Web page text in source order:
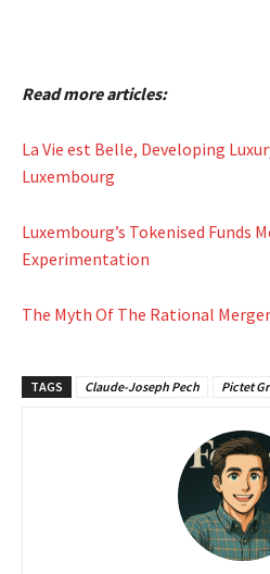
Read more articles:
La Vie est Belle, Developing
Luxembourg
Luxembourg’s Tokenised Funds
Experimentation
The Myth Of The Rational Merger
TAGS Claude-Joseph Pech Pictet